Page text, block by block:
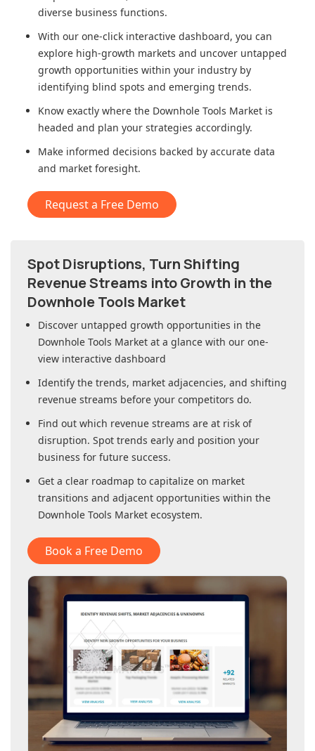
diverse business functions.
With our one-click interactive dashboard, you can
explore high-growth markets and uncover untapped
growth opportunities within your industry by
identifying blind spots and emerging trends.
Know exactly where the Downhole Tools Market is
headed and plan your strategies accordingly.
Make informed decisions backed by accurate data
and market foresight.
Request a Free Demo
Spot Disruptions, Turn Shifting
Revenue Streams into Growth in the
Downhole Tools Market
Discover untapped growth opportunities in the
Downhole Tools Market at a glance with our one-
view interactive dashboard
Identify the trends, market adjacencies, and shifting
revenue streams before your competitors do.
Find out which revenue streams are at risk of
disruption. Spot trends early and position your
business for future success.
Get a clear roadmap to capitalize on market
transitions and adjacent opportunities within the
Downhole Tools Market ecosystem.
Book a Free Demo